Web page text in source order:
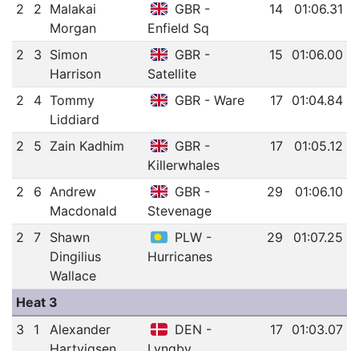
2
2 Malakai
Morgan
GBR -
Enfield Sq
14 01:06.31
2 3 Simon
Harrison
GBR -
Satellite
15 01:06.00
2 4 Tommy
Liddiard
GBR - Ware 17 01:04.84
2 5 Zain Kadhim
GBR -
Killerwhales
17 01:05.12
2 6 Andrew
Macdonald
GBR -
Stevenage
29 01:06.10
2 7
Shawn
Dingilius
Wallace
PLW -
Hurricanes
29 01:07.25
Heat 3
3
1
Alexander
DEN -
17 01:03.07